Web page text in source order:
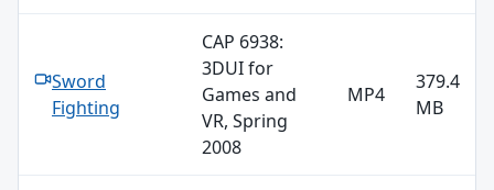
Sword
Fighting
CAP 6938:
3DUI for
Games and
VR, Spring
2008
MP4
379.4
MB